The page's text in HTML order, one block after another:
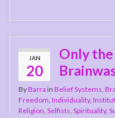
JAN
20
Only
ByBarra in Belief Systems
Freedom Individuality,
Religion Selfists Spirituality,